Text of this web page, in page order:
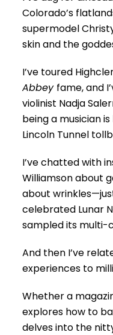
Colorado’s
supermodel
skin and the
I’ve toured
Abbey fame, and
violinist Nadja
being a musician
Lincoln Tunnel
I’ve chatted with
Williamson about
about
celebrated Lunar
sampled its multi-
And then I’ve
experiences to
Whether a
explores how to
delves into the